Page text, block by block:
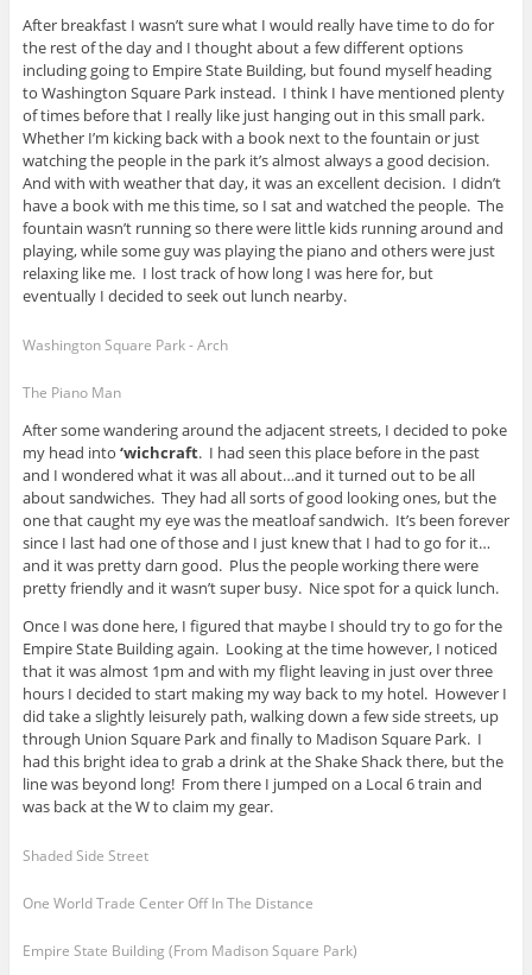
After breakfast I wasn’t sure what I would really have time to do for
the rest of the day and I thought about a few different options
including going to Empire State Building, but found myself heading
to Washington Square Park instead. I think I have mentioned plenty
of times before that I really like just hanging out in this small park.
Whether I’m kicking back with a book next to the fountain or just
watching the people in the park it’s almost always a good decision.
And with with weather that day, it was an excellent decision. I didn’t
have a book with me this time, so I sat and watched the people. The
fountain wasn’t running so there were little kids running around and
playing, while some guy was playing the piano and others were just
relaxing like me. I lost track of how long I was here for, but
eventually I decided to seek out lunch nearby.
Washington Square Park - Arch
The Piano Man
After some wandering around the adjacent streets, I decided to poke
my head into ‘wichcraft. I had seen this place before in the past
and I wondered what it was all about…and it turned out to be all
about sandwiches. They had all sorts of good looking ones, but the
one that caught my eye was the meatloaf sandwich. It’s been forever
since I last had one of those and I just knew that I had to go for it…
and it was pretty darn good. Plus the people working there were
pretty friendly and it wasn’t super busy. Nice spot for a quick lunch.
Once I was done here, I figured that maybe I should try to go for the
Empire State Building again. Looking at the time however, I noticed
that it was almost 1pm and with my flight leaving in just over three
hours I decided to start making my way back to my hotel. However I
did take a slightly leisurely path, walking down a few side streets, up
through Union Square Park and finally to Madison Square Park. I
had this bright idea to grab a drink at the Shake Shack there, but the
line was beyond long! From there I jumped on a Local 6 train and
was back at the W to claim my gear.
Shaded Side Street
One World Trade Center Off In The Distance
Empire State Building (From Madison Square Park)